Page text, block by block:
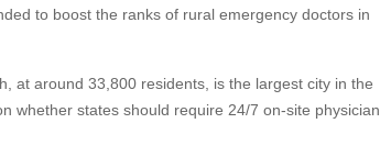
to boost the ranks of rural emergency doctors in
at around 33,800 residents, is the largest city in the
whether states should require 24/7 on-site physician